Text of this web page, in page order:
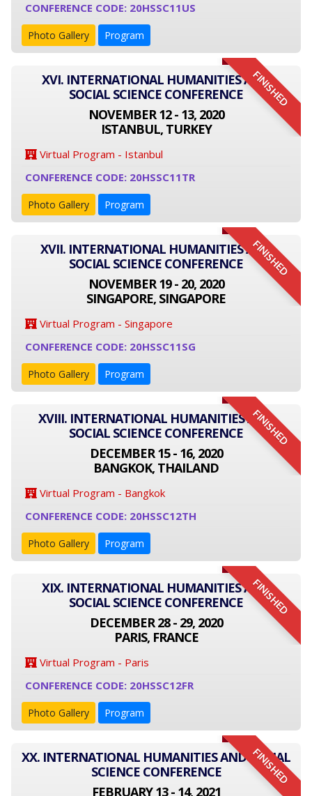
CONFERENCE CODE: 20HSSC11US
Photo Gallery Program
FINISHED
XVI. INTERNATIONAL HUMANITIES AND
SOCIAL SCIENCE CONFERENCE
NOVEMBER 12 - 13, 2020
ISTANBUL, TURKEY
Virtual Program - Istanbul
CONFERENCE CODE: 20HSSC11TR
Photo Gallery Program
FINISHED
XVII. INTERNATIONAL HUMANITIES AND
SOCIAL SCIENCE CONFERENCE
NOVEMBER 19 - 20, 2020
SINGAPORE, SINGAPORE
Virtual Program - Singapore
CONFERENCE CODE: 20HSSC11SG
Photo Gallery Program
FINISHED
XVIII. INTERNATIONAL HUMANITIES AND
SOCIAL SCIENCE CONFERENCE
DECEMBER 15 - 16, 2020
BANGKOK, THAILAND
Virtual Program - Bangkok
CONFERENCE CODE: 20HSSC12TH
Photo Gallery Program
FINISHED
XIX. INTERNATIONAL HUMANITIES AND
SOCIAL SCIENCE CONFERENCE
DECEMBER 28 - 29, 2020
PARIS, FRANCE
Virtual Program - Paris
CONFERENCE CODE: 20HSSC12FR
Photo Gallery Program
FINISHED
XX. INTERNATIONAL HUMANITIES AND SOCIAL
SCIENCE CONFERENCE
FEBRUARY 13 - 14, 2021